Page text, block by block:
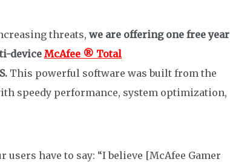
threats, we are offering one free year
device McAfee ® Total
. This powerful software was built from the
speedy performance, system optimization,
have to say: “I believe [McAfee Gamer